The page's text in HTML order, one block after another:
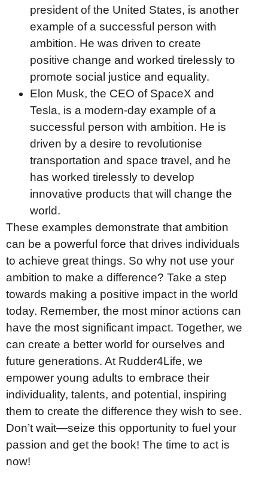
president of the United States, is another
example of a successful person with
ambition. He was driven to create
positive change and worked tirelessly to
promote social justice and equality.
Elon Musk, the CEO of SpaceX and
Tesla, is a modern-day example of a
successful person with ambition. He is
driven by a desire to revolutionise
transportation and space travel, and he
has worked tirelessly to develop
innovative products that will change the
world.
These examples demonstrate that ambition
can be a powerful force that drives individuals
to achieve great things. So why not use your
ambition to make a difference? Take a step
towards making a positive impact in the world
today. Remember, the most minor actions can
have the most significant impact. Together, we
can create a better world for ourselves and
future generations. At Rudder4Life, we
empower young adults to embrace their
individuality, talents, and potential, inspiring
them to create the difference they wish to see.
Don’t wait—seize this opportunity to fuel your
passion and get the book! The time to act is
now!